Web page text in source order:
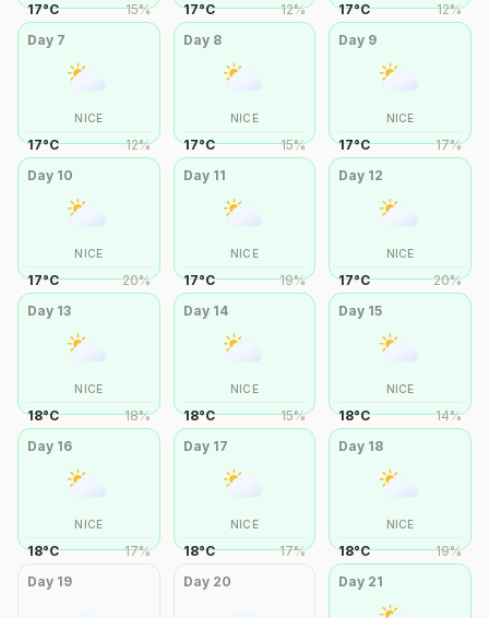
17°C 15% 17°C 12% 17°C 12%
Day 7
NICE
17°C 12%
Day 8
NICE
17°C 15%
Day 9
NICE
17°C 17%
Day 10
NICE
17°C 20%
Day 11
NICE
17°C 19%
Day 12
NICE
17°C 20%
Day 13
NICE
18°C 18%
Day 14
NICE
18°C 15%
Day 15
NICE
18°C 14%
Day 16
NICE
18°C 17%
Day 17
NICE
18°C 17%
Day 18
NICE
18°C 19%
Day 19 Day 20 Day 21